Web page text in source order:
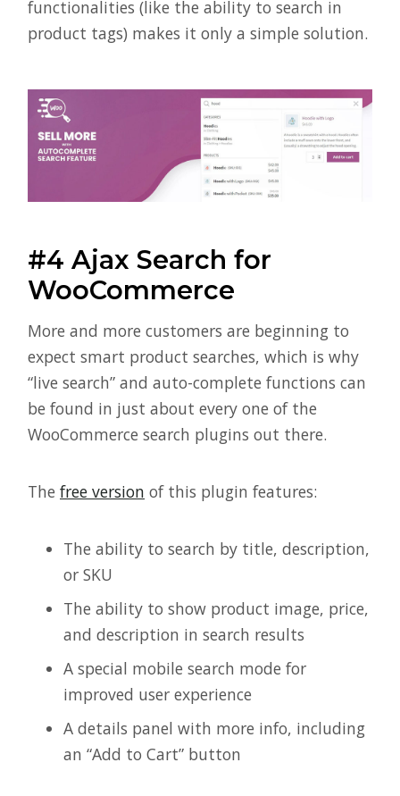
functionalities (like the ability to search in
product tags) makes it only a simple solution.
#4 Ajax Search for
WooCommerce
More and more customers are beginning to
expect smart product searches, which is why
“live search” and auto-complete functions can
be found in just about every one of the
WooCommerce search plugins out there.
The free version of this plugin features:
The ability to search by title, description,
or SKU
The ability to show product image, price,
and description in search results
A special mobile search mode for
improved user experience
A details panel with more info, including
an “Add to Cart” button